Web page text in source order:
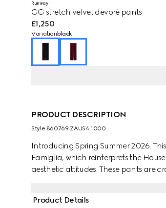
Runway
GG stretch velvet devoré pants
£1,250
Variation black
PRODUCT DESCRIPTION
Style ‎860769 ZAUS4 1000
Introducing Spring Summer 2026.
Famiglia, which reinterprets the
aesthetic attitudes. These pants are
Product Details